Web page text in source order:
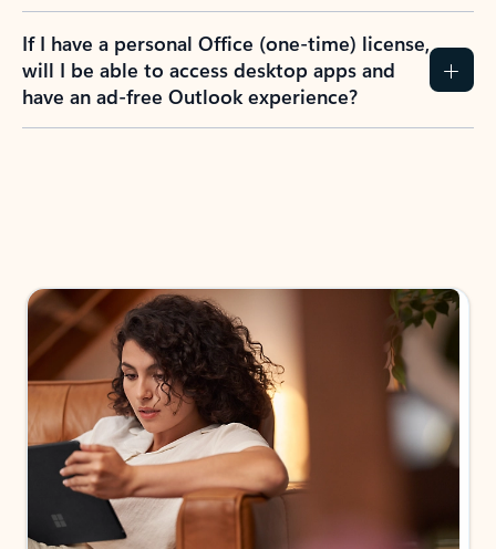
If I have a personal Office (one-time) license,
will I be able to access desktop apps and
have an ad-free Outlook experience?